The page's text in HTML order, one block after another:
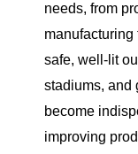
needs, from
safe, well-lit
stadiums, and
become
improving